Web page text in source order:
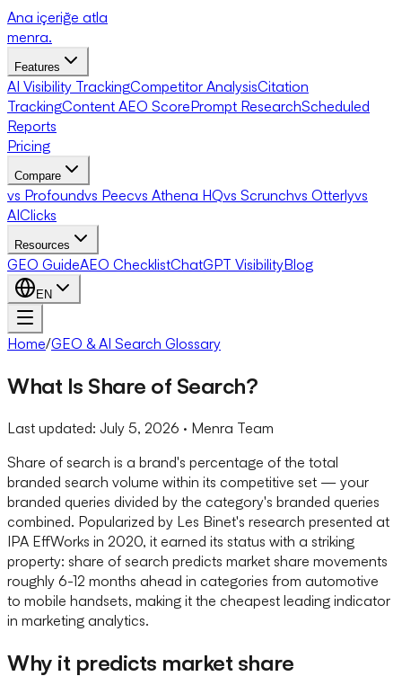
Ana içeriğe atla
menra.
Features
AI Visibility TrackingCompetitor AnalysisCitation
TrackingContent AEO ScorePrompt ResearchScheduled
Reports
Pricing
Compare
vs Profoundvs Peecvs Athena HQvs Scrunchvs Otterlyvs
AIClicks
Resources
GEO GuideAEO ChecklistChatGPT VisibilityBlog
EN
Home/GEO & AI Search Glossary
What Is Share of Search?
Last updated: July 5, 2026 · Menra Team
Share of search is a brand's percentage of the total
branded search volume within its competitive set — your
branded queries divided by the category's branded queries
combined. Popularized by Les Binet's research presented at
IPA EffWorks in 2020, it earned its status with a striking
property: share of search predicts market share movements
roughly 6-12 months ahead in categories from automotive
to mobile handsets, making it the cheapest leading indicator
in marketing analytics.
Why it predicts market share